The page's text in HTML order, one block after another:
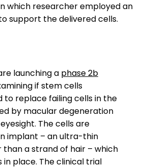
which researcher employed an
support the delivered cells.
launching a phase 2b
if stem cells
to replace failing cells in the
by macular degeneration
The cells are
implant – an ultra-thin
a strand of hair – which
in place. The clinical trial